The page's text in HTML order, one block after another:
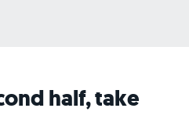
half, take